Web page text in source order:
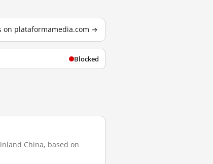
on plataformamedia.com →
Blocked
China, based on